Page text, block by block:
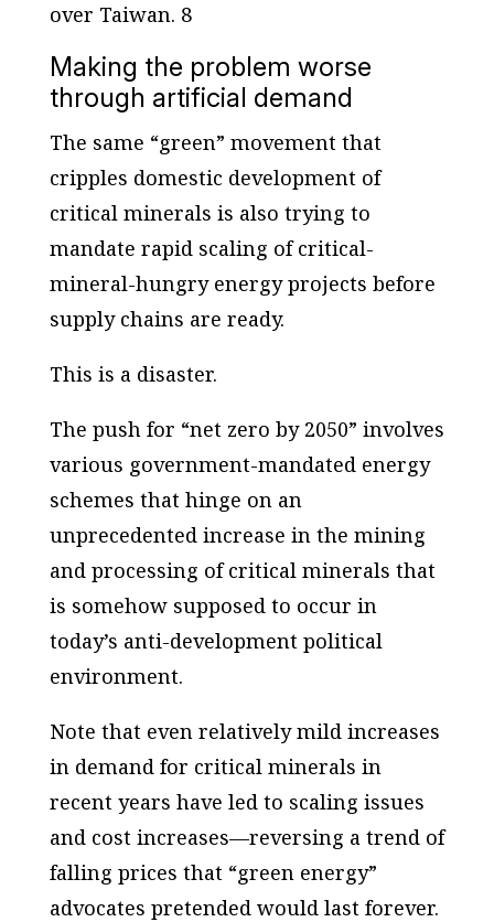
over Taiwan. 8
Making the problem worse
through artificial demand
The same “green” movement that
cripples domestic development of
critical minerals is also trying to
mandate rapid scaling of critical-
mineral-hungry energy projects before
supply chains are ready.
This is a disaster.
The push for “net zero by 2050” involves
various government-mandated energy
schemes that hinge on an
unprecedented increase in the mining
and processing of critical minerals that
is somehow supposed to occur in
today’s anti-development political
environment.
Note that even relatively mild increases
in demand for critical minerals in
recent years have led to scaling issues
and cost increases—reversing a trend of
falling prices that “green energy”
advocates pretended would last forever.